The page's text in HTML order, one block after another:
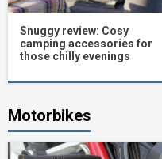
Snuggy review: Cosy
camping accessories for
those chilly evenings
Motorbikes